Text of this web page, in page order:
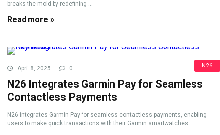
breaks the mold by redefining ...
Read more »
N26
April 8, 2025 0
N26 Integrates Garmin Pay for Seamless
Contactless Payments
N26 integrates Garmin Pay for seamless contactless payments, enabling
users to make quick transactions with their Garmin smartwatches.